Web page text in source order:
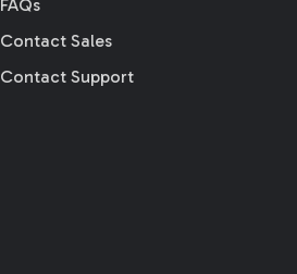
FAQs
Contact Sales
Contact Support